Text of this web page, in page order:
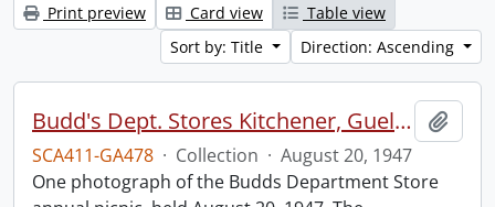
Print preview Card view
Table view
Sort by: Title
Direction: Ascending
Budd's Dept. Stores Kitchener, Guelph, Simcoe annual picnic.
SCA411-GA478 · Collection · August 20, 1947
One photograph of the Budds Department Store